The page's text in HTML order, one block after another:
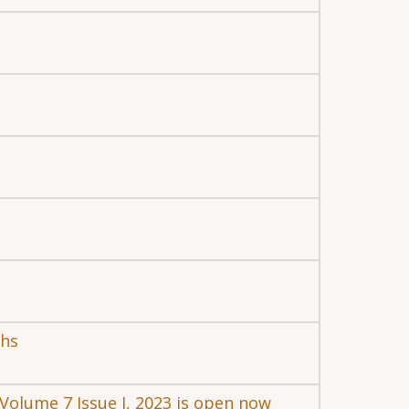
7 Issue I, 2023 is open now